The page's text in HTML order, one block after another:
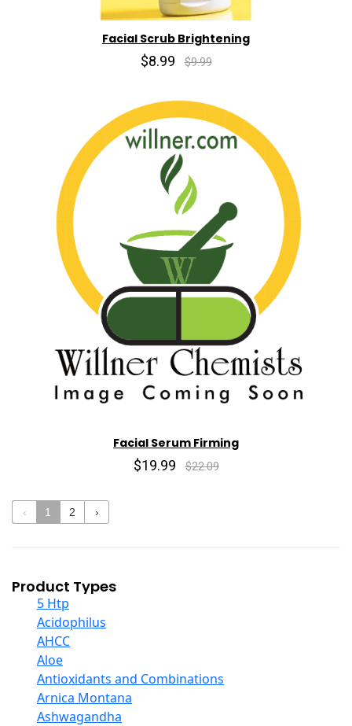
Facial Scrub Brightening
$8.99 $9.99
Facial Serum Firming
$19.99 $22.09
‹ 1 2 ›
Product Types
5 Htp
Acidophilus
AHCC
Aloe
Antioxidants and Combinations
Arnica Montana
Ashwagandha